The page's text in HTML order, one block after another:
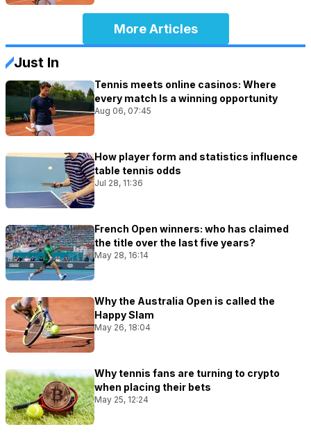
More Articles
Just In
Tennis meets online casinos: Where
every match Is a winning opportunity
Aug 06, 07:45
How player form and statistics influence
table tennis odds
Jul 28, 11:36
French Open winners: who has claimed
the title over the last five years?
May 28, 16:14
Why the Australia Open is called the
Happy Slam
May 26, 18:04
Why tennis fans are turning to crypto
when placing their bets
May 25, 12:24